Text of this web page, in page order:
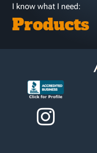
I know what I need:
Products